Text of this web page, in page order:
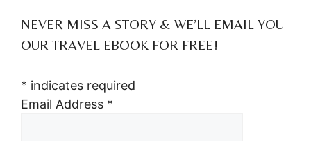
NEVER MISS A STORY & WE’LL EMAIL YOU
OUR TRAVEL EBOOK FOR FREE!
* indicates required
Email Address *